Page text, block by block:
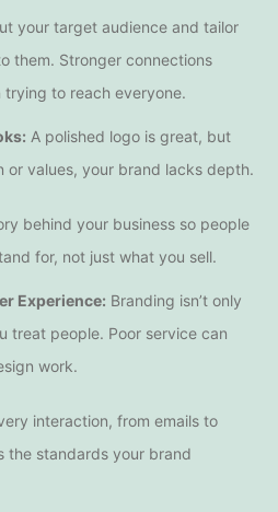
your target audience and tailor
them. Stronger connections
trying to reach everyone.
A polished logo is great, but
or values, your brand lacks depth.
behind your business so people
for, not just what you sell.
Experience: Branding isn’t only
treat people. Poor service can
work.
interaction, from emails to
the standards your brand